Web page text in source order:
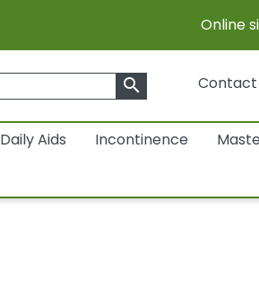
Online
Contact
search
Daily Aids Incontinence